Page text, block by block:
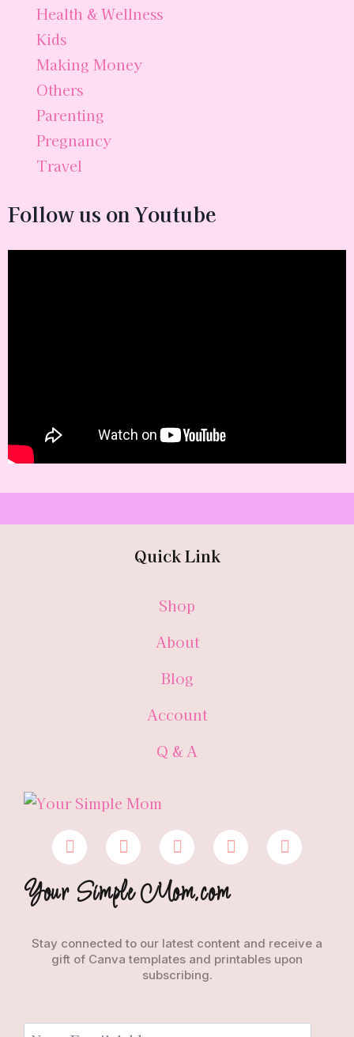
Health & Wellness
Kids
Making Money
Others
Parenting
Pregnancy
Travel
Follow us on Youtube
Quick Link
Shop
About
Blog
Account
Q & A
Your Simple Mom.com
Stay connected to our latest content and receive a
gift of Canva templates and printables upon
subscribing.